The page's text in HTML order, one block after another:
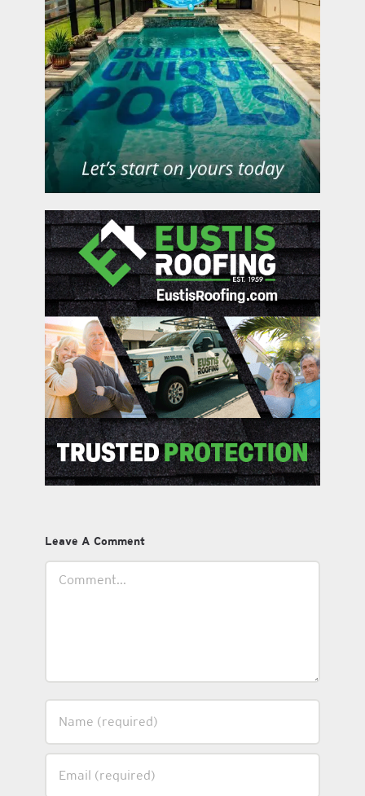
Leave A Comment